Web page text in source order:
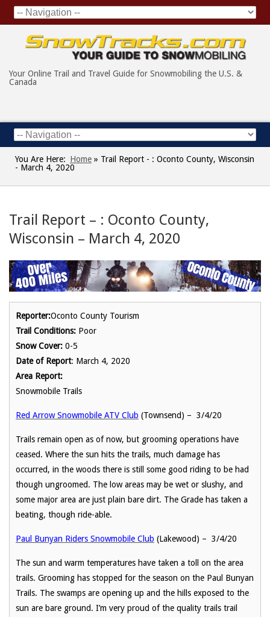
Your Online Trail and Travel Guide for Snowmobiling the U.S. &
Canada
You Are Here: Home » Trail Report - : Oconto County, Wisconsin
- March 4, 2020
Trail Report – : Oconto County,
Wisconsin – March 4, 2020
Reporter:Oconto County Tourism
Trail Conditions: Poor
Snow Cover: 0-5
Date of Report: March 4, 2020
Area Report:
Snowmobile Trails
Red Arrow Snowmobile ATV Club (Townsend) – 3/4/20
Trails remain open as of now, but grooming operations have
ceased. Where the sun hits the trails, much damage has
occurred, in the woods there is still some good riding to be had
though ungroomed. The low areas may be wet or slushy, and
some major area are just plain bare dirt. The Grade has taken a
beating, though ride-able.
Paul Bunyan Riders Snowmobile Club (Lakewood) – 3/4/20
The sun and warm temperatures have taken a toll on the area
trails. Grooming has stopped for the season on the Paul Bunyan
Trails. The swamps are opening up and the hills exposed to the
sun are bare ground. I’m very proud of the quality trails trail